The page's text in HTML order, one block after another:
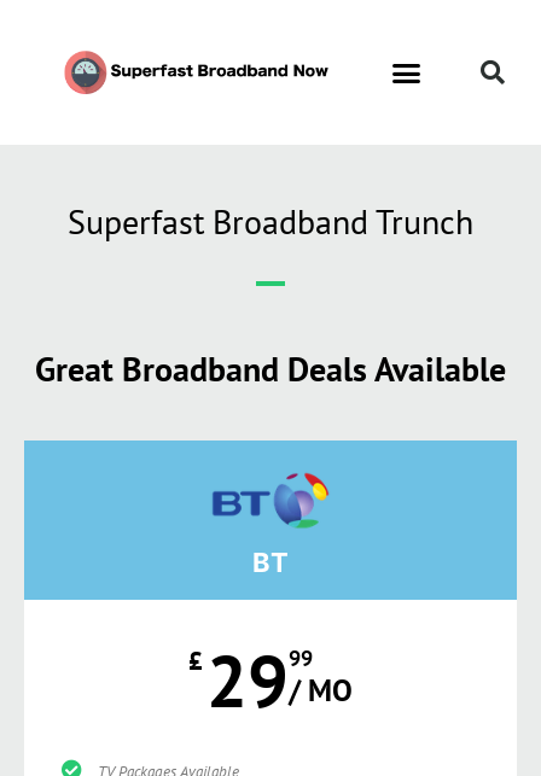
Superfast Broadband Trunch
Great Broadband Deals Available
BT
£ 2999
/ MO
TV Packages Available